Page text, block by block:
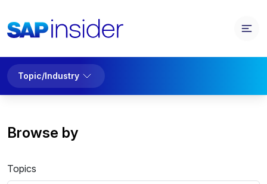
Topic/Industry
Browse by
Topics